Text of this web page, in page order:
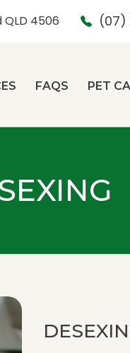
4506 (07)
FAQS PET